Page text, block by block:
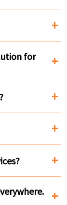
for